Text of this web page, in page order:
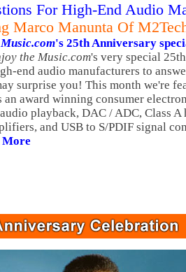
For High-End Audio
Marco Manunta Of
's 25th Anniversary
the Music.com's very special
end audio manufacturers to
surprise you! This month we're
an award winning consumer
playback, DAC / ADC, Class A
and USB to S/PDIF signal
More